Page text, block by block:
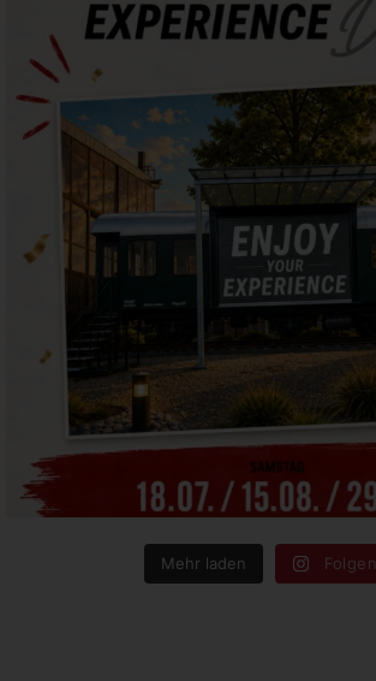
motorworld_muenchen
Jul 16
Mehr laden Folgen